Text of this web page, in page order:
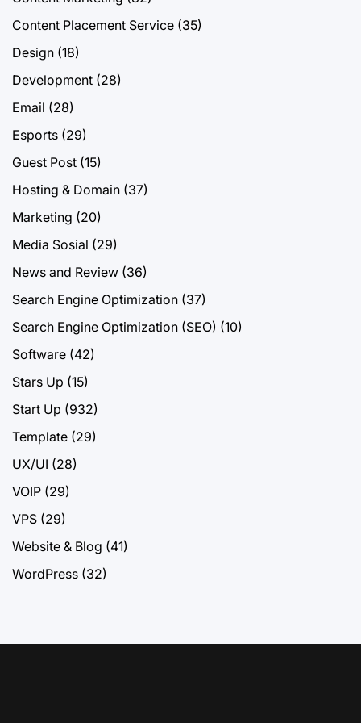
Content Placement Service (35)
Design (18)
Development (28)
Email (28)
Esports (29)
Guest Post (15)
Hosting & Domain (37)
Marketing (20)
Media Sosial (29)
News and Review (36)
Search Engine Optimization (37)
Search Engine Optimization (SEO) (10)
Software (42)
Stars Up (15)
Start Up (932)
Template (29)
UX/UI (28)
VOIP (29)
VPS (29)
Website & Blog (41)
WordPress (32)